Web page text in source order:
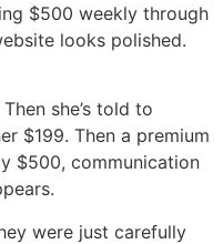
$500 weekly through
looks polished.
she’s told to
$199. Then a premium
$500, communication
were just carefully